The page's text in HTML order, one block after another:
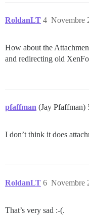
RoldanLT Novembre
4
How about the
and redirecting old
pfaffman (Jay Pfaffman)
I don’t think it does
RoldanLT Novembre
6
That’s very sad :-(.